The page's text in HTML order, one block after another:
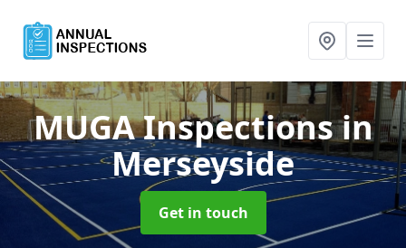
MUGA Inspectionsin
Merseyside
Get in touch